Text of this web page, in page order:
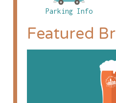
Parking Info
Featured